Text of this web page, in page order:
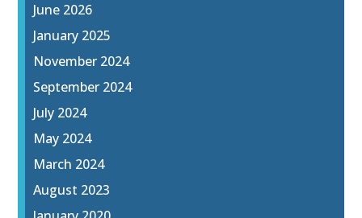
June 2026
January 2025
November 2024
September 2024
July 2024
May 2024
March 2024
August 2023